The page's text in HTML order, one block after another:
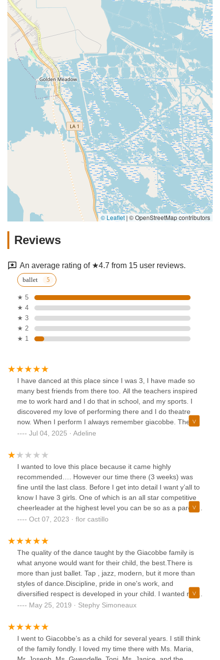
© Leaflet | © OpenStreetMap contributors
Reviews
An average rating of ★4.7 from 15 user reviews.
ballet
★ 5
★ 4
★ 3
★ 2
★ 1
I have danced at this place since I was 3, I have made so
many best friends from there too. All the teachers inspired
me to work hard and I do that in school, and my sports. I
discovered my love of performing there and I do theatre
now. When I perform I always remember giacobbe. The
ballet teacher was absolutely great, he was the definition of
pushed you to get better. I really do recommend it and it
was a big part of my life.
Jul 04, 2025 · Adeline
I wanted to love this place because it came highly
recommended…. However our time there (3 weeks) was
fine until the last class. Before I get into detail I want y’all to
know I have 3 girls. One of which is an all star competitive
cheerleader at the highest level you can be so as a parent I
know what is expected. However my child taking classes
or so I thought. Third week hits and all the kids are coming
out. My child is coming with a teacher attached to her arm
and in-front of everyone the teacher starts saying “She
won’t dance.. she doesn’t listen.. she cries.. she pulls on
her tights.. etc etc” So standing there in embarrassment I
asked if it was just this class or all her classes and she says
“all of her classes” and hands her off to me. She came off
aggressive and annoyed which is was made me upset. Also
I feel like it’s a conversation she could have had with me in
private. So this point I’m embarrassed and want to get out
of the place. After speaking with my husband we decided to
just un enroll her from the class. I wrote an email letting
Oct 07, 2023 · flor castillo
The quality of the dance taught by the Giacobbe family is
what anyone would want for their child, the best.There is
more than just ballet. Tap , jazz, modern, but it more than
styles of dance.Discipline, pride in one's work, and
diversified respect is developed in your child. I wanted my
child to have a bigger vision, not just math, English and
it's worth any drive, it is worth the monies.
May 25, 2019 · Stephy Simoneaux
I went to Giacobbe’s as a child for several years. I still think
of the family fondly. I loved my time there with Ms. Maria,